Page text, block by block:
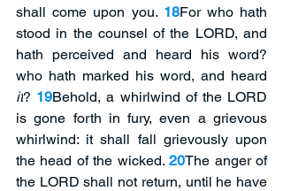
shall come upon you. 18For who hath
stood in the counsel of the LORD, and
hath perceived and heard his word?
it? 19Behold, a whirlwind of the LORD
is gone forth in fury, even a grievous
whirlwind: it shall fall grievously upon
the head of the wicked. 20The anger of
the LORD shall not return, until he have